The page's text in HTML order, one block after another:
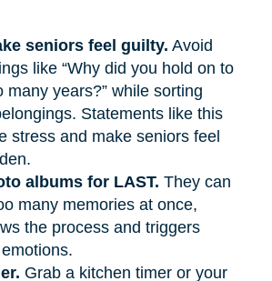
seniors feel guilty. Avoid
like “Why did you hold on to
many years?” while sorting
Statements like this
stress and make seniors feel
albums for LAST. They can
many memories at once,
the process and triggers
Grab a kitchen timer or your